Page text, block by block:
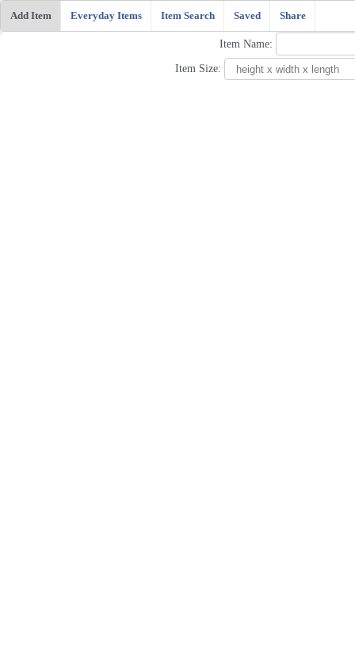
Add Item Everyday Items Item Search Saved Share
Item Name:
Item Size: